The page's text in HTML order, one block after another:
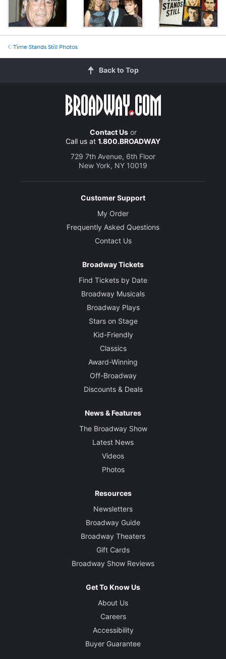
Time Stands Still Photos
Back to Top
Contact Usor
Call us at 1.800.BROADWAY
729 7th Avenue, 6th Floor
New York, NY 10019
Customer Support
My Order
Frequently Asked Questions
Contact Us
Broadway Tickets
Find Tickets by Date
Broadway Musicals
Broadway Plays
Stars on Stage
Kid-Friendly
Classics
Award-Winning
Off-Broadway
Discounts & Deals
News & Features
The Broadway Show
Latest News
Videos
Photos
Resources
Newsletters
Broadway Guide
Broadway Theaters
Gift Cards
Broadway Show Reviews
Get To Know Us
About Us
Careers
Accessibility
Buyer Guarantee